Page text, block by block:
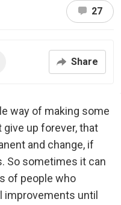
27
Share
way of making some
up forever, that
and change, if
So sometimes it can
of people who
improvements until